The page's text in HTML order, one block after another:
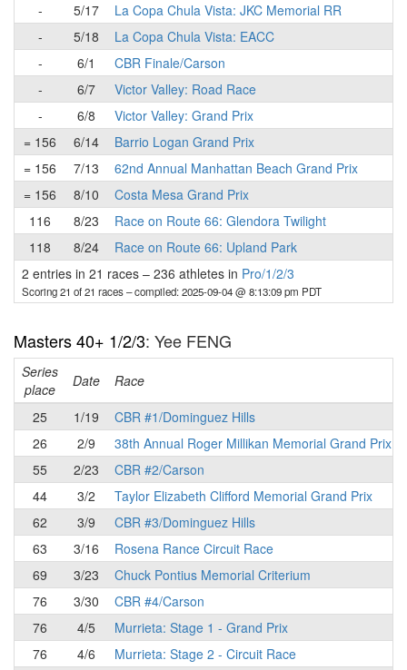
-
5/17
La Copa Chula Vista: JKC Memorial RR
-
5/18
La Copa Chula Vista: EACC
-
6/1
CBR Finale/Carson
-
6/7
Victor Valley: Road Race
-
6/8
Victor Valley: Grand Prix
= 156
6/14
Barrio Logan Grand Prix
= 156
7/13
62nd Annual Manhattan Beach Grand Prix
= 156
8/10
Costa Mesa Grand Prix
116
8/23
Race on Route 66: Glendora Twilight
118
8/24
Race on Route 66: Upland Park
2 entries in 21 races – 236 athletes in Pro/1/2/3
Scoring 21 of 21 races– compiled: 2025-09-04 @ 8:13:09 pm PDT
Masters 40+ 1/2/3: Yee FENG
Series
place
Date Race
25
1/19
CBR #1/Dominguez Hills
26
2/9
38th Annual Roger Millikan Memorial Grand Prix
55
2/23
CBR #2/Carson
44
3/2
Taylor Elizabeth Clifford Memorial Grand Prix
62
3/9
CBR #3/Dominguez Hills
63
3/16
Rosena Rance Circuit Race
69
3/23
Chuck Pontius Memorial Criterium
76
3/30
CBR #4/Carson
76
4/5
Murrieta: Stage 1 - Grand Prix
76
4/6
Murrieta: Stage 2 - Circuit Race